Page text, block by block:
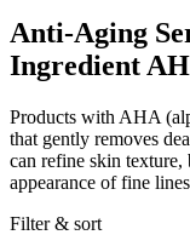
Anti-Aging
Ingredient
Products with AHA
that gently removes
can refine skin texture,
appearance of fine
Filter & sort